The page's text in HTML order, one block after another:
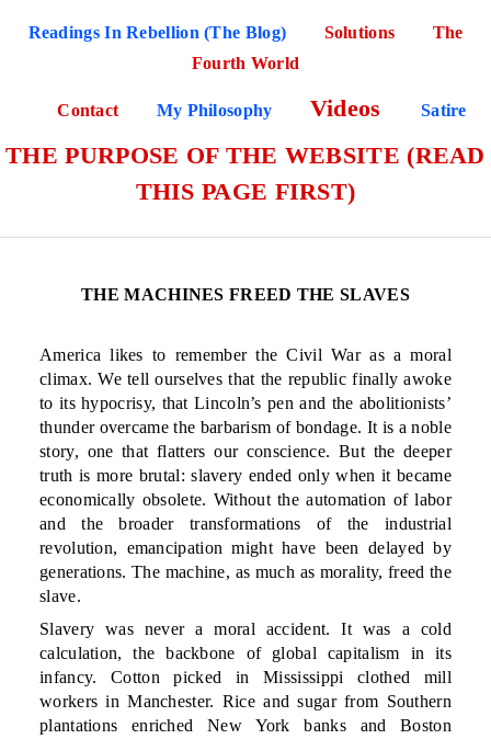
Readings In Rebellion (The Blog) Solutions
The
Fourth World
Contact My Philosophy Videos Satire
THE PURPOSE OF THE WEBSITE (READ
THIS PAGE FIRST)
THE MACHINES FREED THE SLAVES
America likes to remember the Civil War as a moral
climax. We tell ourselves that the republic finally awoke
to its hypocrisy, that Lincoln’s pen and the abolitionists’
thunder overcame the barbarism of bondage. It is a noble
story, one that flatters our conscience. But the deeper
truth is more brutal: slavery ended only when it became
economically obsolete. Without the automation of labor
and the broader transformations of the industrial
revolution, emancipation might have been delayed by
generations. The machine, as much as morality, freed the
slave.
Slavery was never a moral accident. It was a cold
calculation, the backbone of global capitalism in its
infancy. Cotton picked in Mississippi clothed mill
workers in Manchester. Rice and sugar from Southern
plantations enriched New York banks and Boston